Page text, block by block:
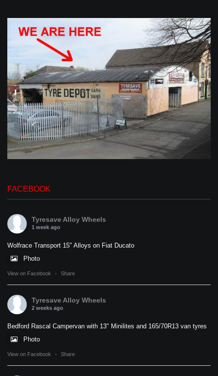
FACEBOOK
Tyresave Alloy Wheels
1 week ago
Wolfrace Transport 15" Alloys on Fiat Ducato
Photo
View on Facebook · Share
Tyresave Alloy Wheels
2 weeks ago
Bedford Rascal Campervan with 13" Minilites and 165/70R13 van tyres
Photo
View on Facebook · Share